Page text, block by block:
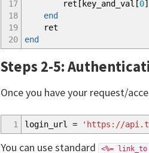
17
18
19
20
ret [ key_and_val [0]
end
ret
end
Steps 2-5:
Once you have your request/
1 login_url = 'https://
You can use standard <%=